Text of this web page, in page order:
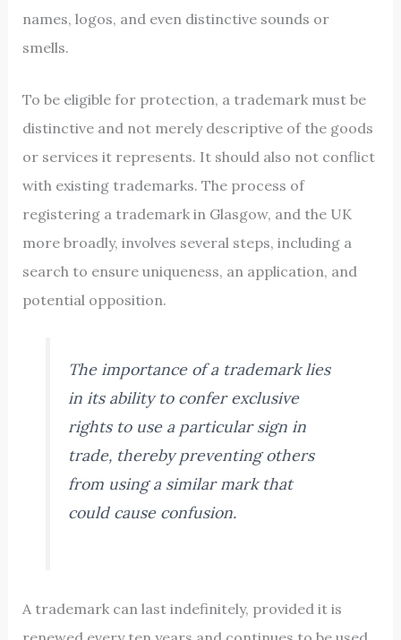
names, logos, and even distinctive sounds or
smells.
To be eligible for protection, a trademark must be
distinctive and not merely descriptive of the goods
or services it represents. It should also not conflict
with existing trademarks. The process of
registering a trademark in Glasgow, and the UK
more broadly, involves several steps, including a
search to ensure uniqueness, an application, and
potential opposition.
The importance of a trademark lies
in its ability to confer exclusive
rights to use a particular sign in
trade, thereby preventing others
from using a similar mark that
could cause confusion.
A trademark can last indefinitely, provided it is